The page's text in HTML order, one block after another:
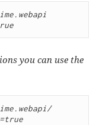
you can use the